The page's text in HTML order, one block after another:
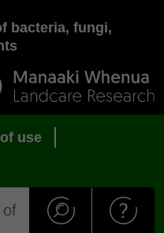
bacteria, fungi,
use